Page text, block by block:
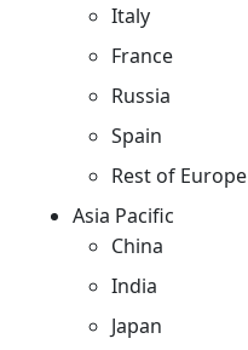
Italy
France
Russia
Spain
Rest of Europe
Asia Pacific
China
India
Japan